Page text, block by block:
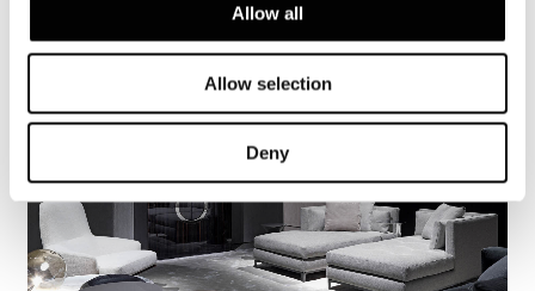
Allow all
Allow selection
Deny